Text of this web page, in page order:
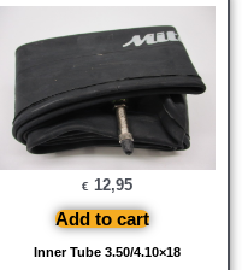
Inner Tube 3.50/4.10×18
€ 12,95
Add to cart